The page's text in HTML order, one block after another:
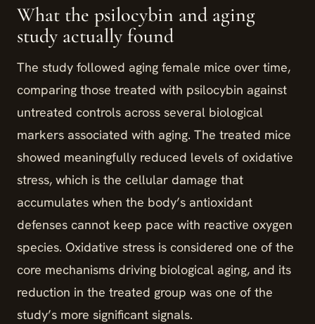
What the psilocybin and aging
study actually found
The study followed aging female mice over time,
comparing those treated with psilocybin against
untreated controls across several biological
markers associated with aging. The treated mice
showed meaningfully reduced levels of oxidative
stress, which is the cellular damage that
accumulates when the body’s antioxidant
defenses cannot keep pace with reactive oxygen
species. Oxidative stress is considered one of the
core mechanisms driving biological aging, and its
reduction in the treated group was one of the
study’s more significant signals.